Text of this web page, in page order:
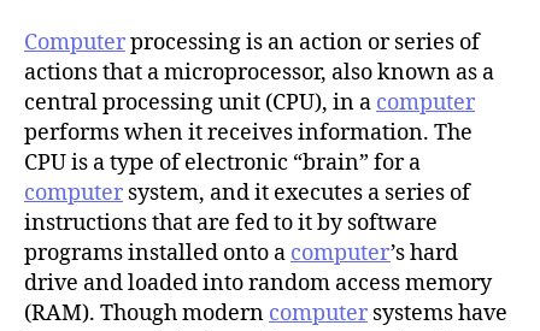
o
Computerprocessing is an action or series of
actions that a microprocessor, also known as a
central processing unit (CPU), in a computer
performs when it receives information. The
CPU is a type of electronic “brain” for a
computer system, and it executes a series of
instructions that are fed to it by software
programs installed onto a computer’s hard
drive and loaded into random access memory
(RAM). Though modern computer systems have